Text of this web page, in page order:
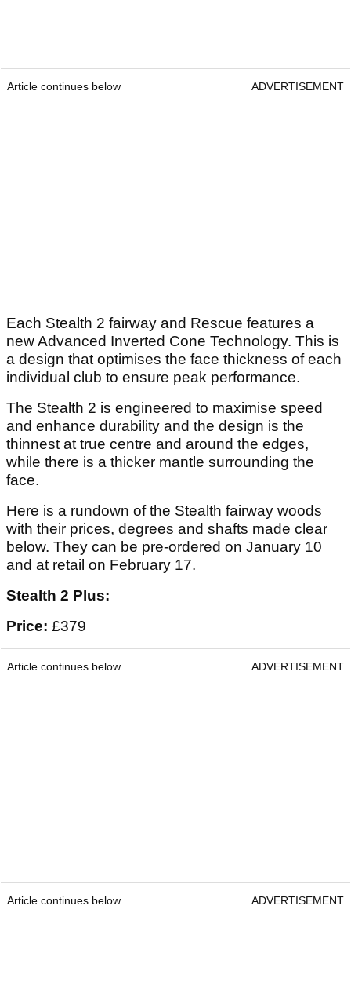
Article continues below ADVERTISEMENT
Each Stealth 2 fairway and Rescue features a
new Advanced Inverted Cone Technology. This is
a design that optimises the face thickness of each
individual club to ensure peak performance.
The Stealth 2 is engineered to maximise speed
and enhance durability and the design is the
thinnest at true centre and around the edges,
while there is a thicker mantle surrounding the
face.
Here is a rundown of the Stealth fairway woods
with their prices, degrees and shafts made clear
below. They can be pre-ordered on January 10
and at retail on February 17.
Stealth 2 Plus:
Price: £379
Article continues below ADVERTISEMENT
Article continues below ADVERTISEMENT